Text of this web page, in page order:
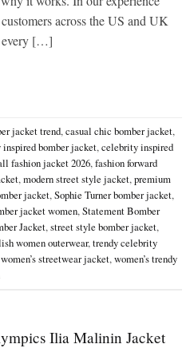
across the US and UK
every […]
jacket trend,casual chic bomber jacket,
bomber jacket,celebrity inspired
fashion jacket 2026,fashion forward
,modern street style jacket,premium
jacket,Sophie Turner bomber jacket,
jacket women,Statement Bomber
Jacket,street style bomber jacket,
women outerwear,trendy celebrity
women’s streetwear jacket,women’s trendy
Ilia Malinin Jacket